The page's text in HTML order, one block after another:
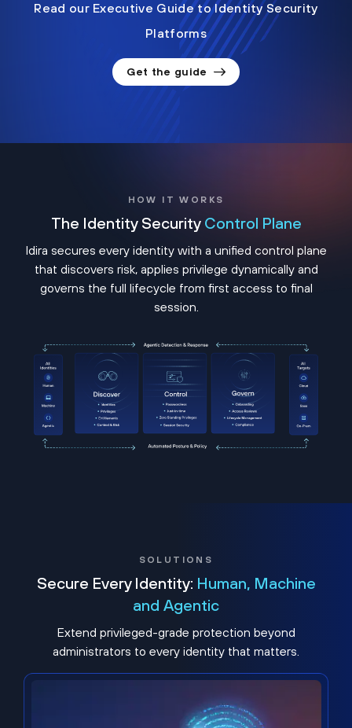
Read our Executive Guide to Identity Security
Platforms
Get the guide
HOW IT WORKS
The Identity Security Control Plane
Idira secures every identity with a unified control plane
that discovers risk, applies privilege dynamically and
governs the full lifecycle from first access to final
session.
SOLUTIONS
Secure Every Identity: Human, Machine
and Agentic
Extend privileged-grade protection beyond
administrators to every identity that matters.